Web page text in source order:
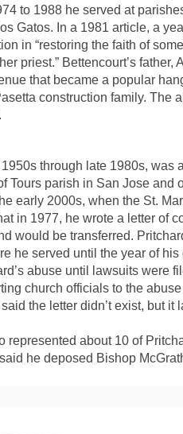
to 1988 he served at
Gatos. In a 1981 article, a
in “restoring the faith of
priest.” Bettencourt’s
that became a popular
construction family. The
through late 1980s,
Tours parish in San Jose
early 2000s, when the St.
in 1977, he wrote a letter of
would be transferred.
he served until the year of
abuse until lawsuits were
church officials to the
the letter didn’t exist, but
represented about 10 of
he deposed Bishop